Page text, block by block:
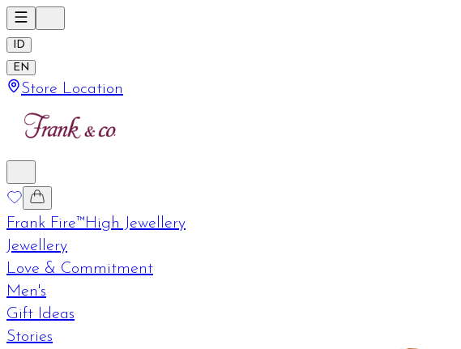
ID
EN
Store Location
Frank Fire™High Jewellery
Jewellery
Love & Commitment
Men's
Gift Ideas
Stories